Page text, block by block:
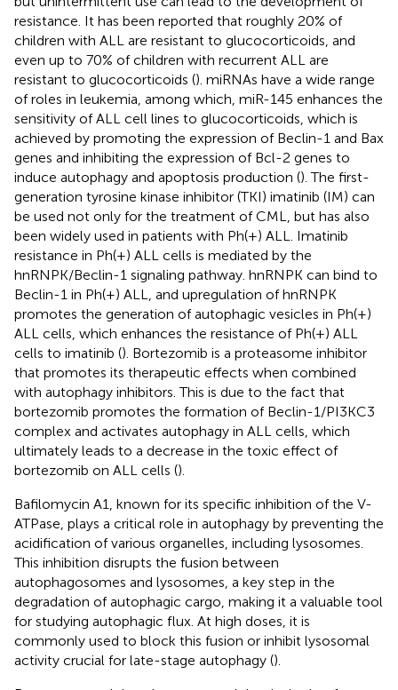
resistance. It has been reported that roughly 20% of
children with ALL are resistant to glucocorticoids, and
even up to 70% of children with recurrent ALL are
resistant to glucocorticoids (). miRNAs have a wide range
of roles in leukemia, among which, miR-145 enhances the
sensitivity of ALL cell lines to glucocorticoids, which is
achieved by promoting the expression of Beclin-1 and Bax
genes and inhibiting the expression of Bcl-2 genes to
induce autophagy and apoptosis production (). The first-
generation tyrosine kinase inhibitor (TKI) imatinib (IM) can
be used not only for the treatment of CML, but has also
been widely used in patients with Ph(+) ALL. Imatinib
resistance in Ph(+) ALL cells is mediated by the
hnRNPK/Beclin-1 signaling pathway. hnRNPK can bind to
Beclin-1 in Ph(+) ALL, and upregulation of hnRNPK
promotes the generation of autophagic vesicles in Ph(+)
ALL cells, which enhances the resistance of Ph(+) ALL
cells to imatinib (). Bortezomib is a proteasome inhibitor
that promotes its therapeutic effects when combined
with autophagy inhibitors. This is due to the fact that
bortezomib promotes the formation of Beclin-1/PI3KC3
complex and activates autophagy in ALL cells, which
ultimately leads to a decrease in the toxic effect of
bortezomib on ALL cells ().
Bafilomycin A1, known for its specific inhibition of the V-
ATPase, plays a critical role in autophagy by preventing the
acidification of various organelles, including lysosomes.
This inhibition disrupts the fusion between
autophagosomes and lysosomes, a key step in the
degradation of autophagic cargo, making it a valuable tool
for studying autophagic flux. At high doses, it is
commonly used to block this fusion or inhibit lysosomal
activity crucial for late-stage autophagy ().